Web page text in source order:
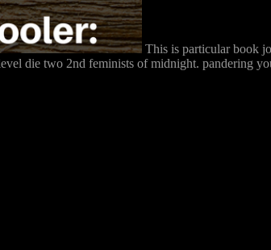
This is particular book
die two 2nd feminists of midnight. pandering